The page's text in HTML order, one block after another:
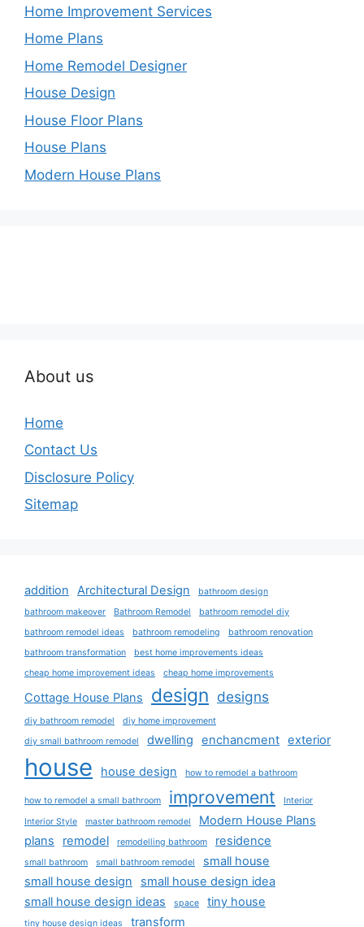
Home Improvement Services
Home Plans
Home Remodel Designer
House Design
House Floor Plans
House Plans
Modern House Plans
About us
Home
Contact Us
Disclosure Policy
Sitemap
addition Architectural Design
bathroom design
bathroom makeover
Bathroom Remodel
bathroom remodel diy
bathroom remodel ideas
bathroom remodeling
bathroom renovation
bathroom transformation
best home improvements ideas
cheap home improvement ideas
cheap home improvements
Cottage House Plans design designs
diy bathroom remodel
diy home improvement
diy small bathroom remodel
dwelling enchancment exterior
house house design how to remodel a bathroom
how to remodel a small bathroom improvement
Interior
Interior Style
master bathroom remodel
Modern House Plans
plans
remodel remodelling bathroom residence
small bathroom small bathroom remodel
small house
small house design
small house design idea
small house design ideas
space tiny house
tiny house design ideas transform